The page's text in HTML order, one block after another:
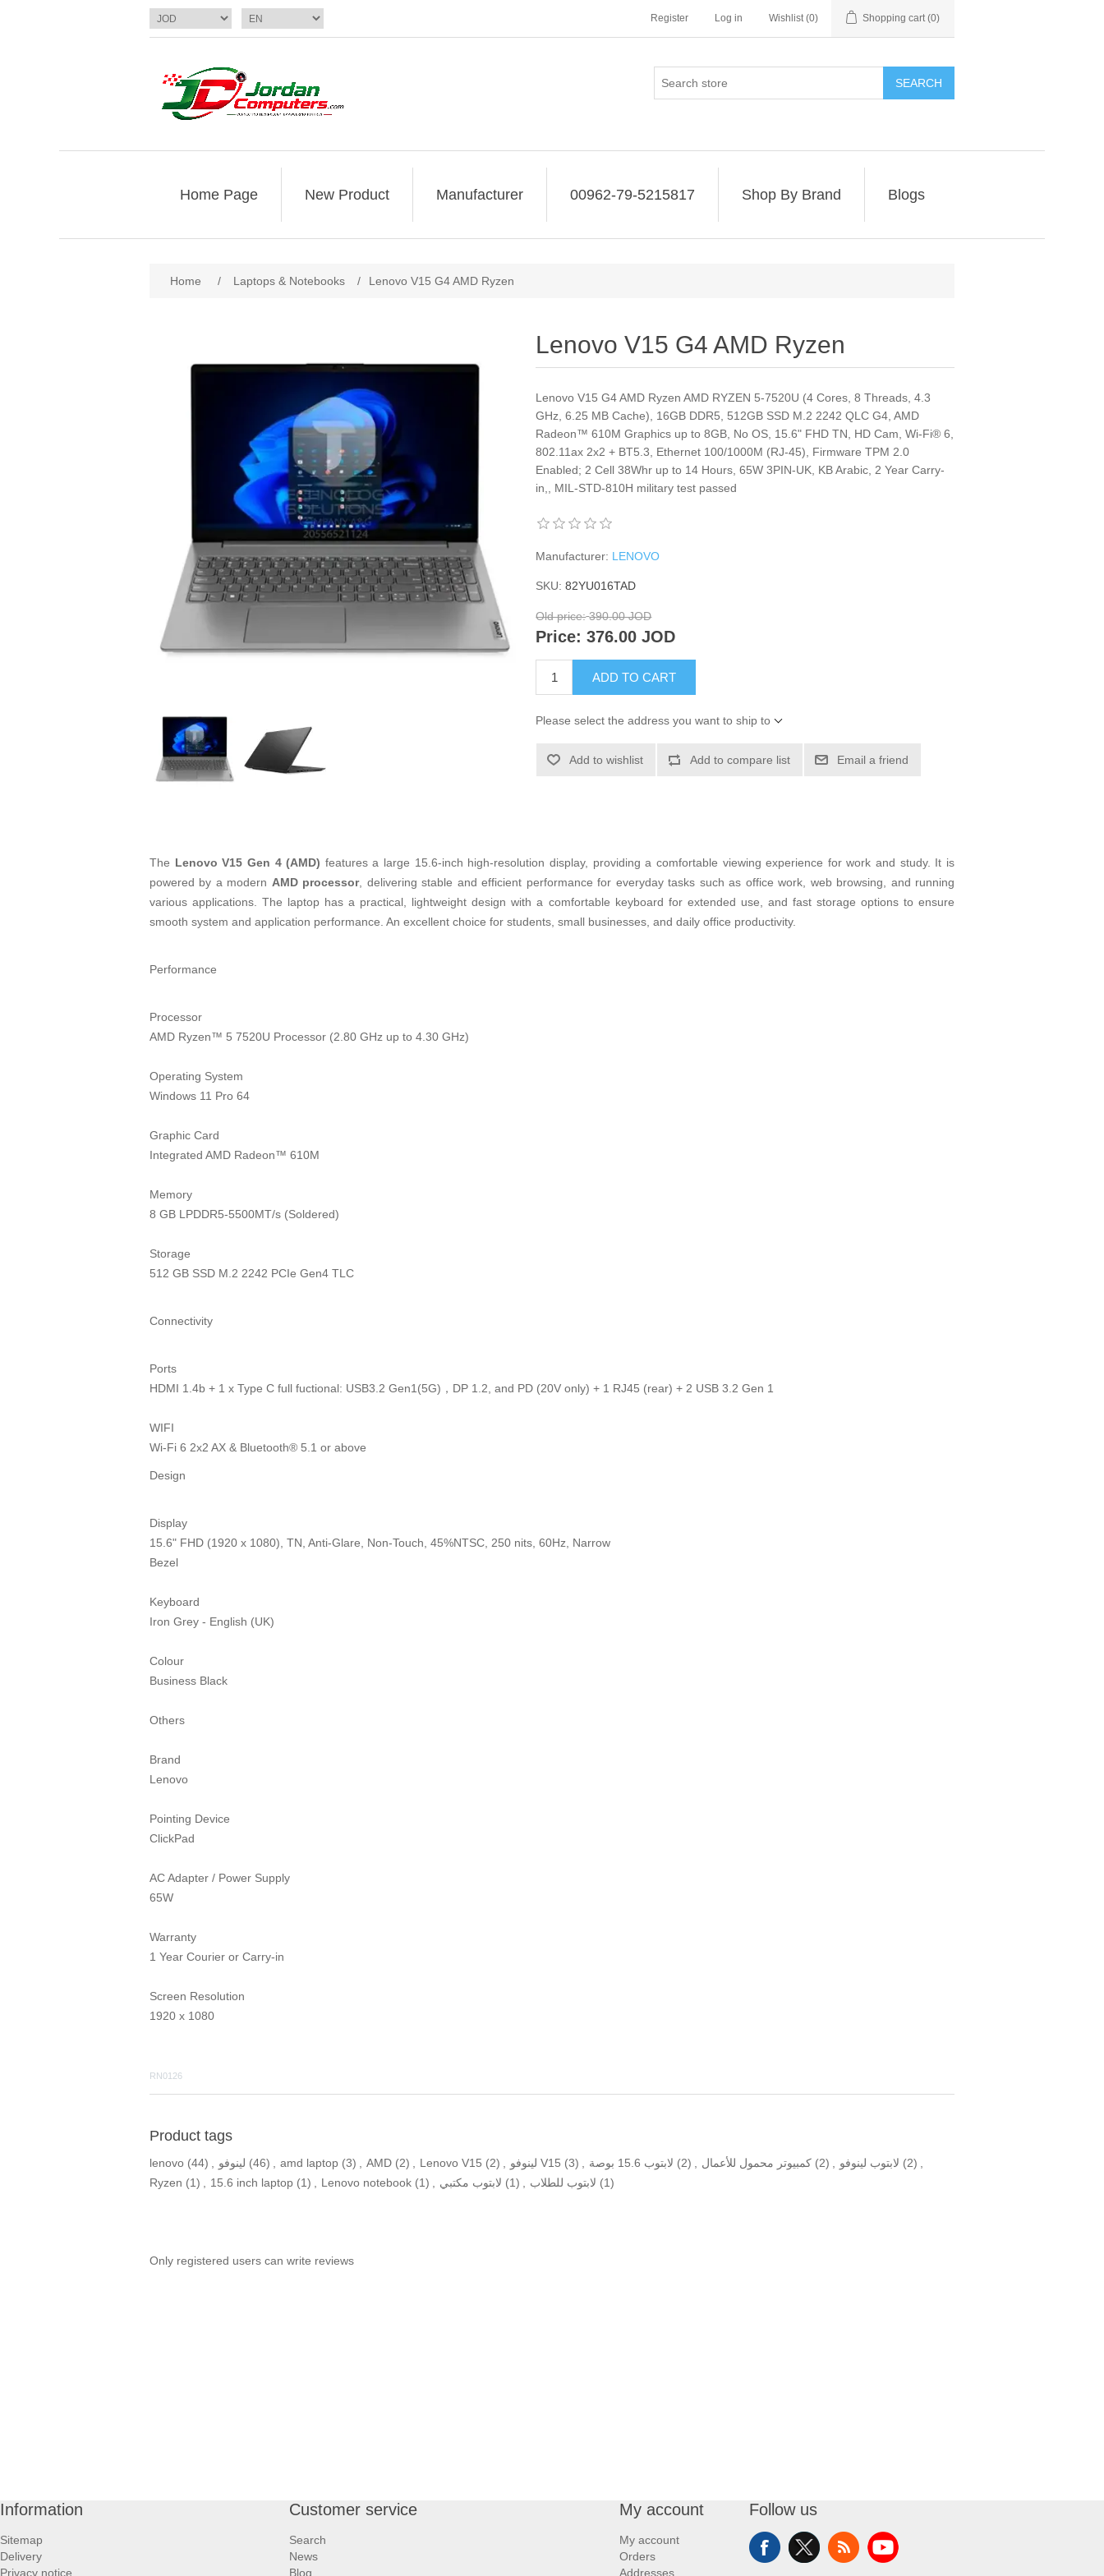
Register Log in Wishlist (0) Shopping cart (0)
SEARCH
Home Page New Product Manufacturer 00962-79-5215817 Shop By Brand Blogs
Home / Laptops & Notebooks / Lenovo V15 G4 AMD Ryzen
Lenovo V15 G4 AMD Ryzen
Lenovo V15 G4 AMD Ryzen AMD RYZEN 5-7520U (4 Cores, 8 Threads, 4.3
GHz, 6.25 MB Cache), 16GB DDR5, 512GB SSD M.2 2242 QLC G4, AMD
Radeon™ 610M Graphics up to 8GB, No OS, 15.6" FHD TN, HD Cam, Wi-Fi® 6,
802.11ax 2x2 + BT5.3, Ethernet 100/1000M (RJ-45), Firmware TPM 2.0
Enabled; 2 Cell 38Whr up to 14 Hours, 65W 3PIN-UK, KB Arabic, 2 Year Carry-
in,, MIL-STD-810H military test passed
Manufacturer: LENOVO
SKU: 82YU016TAD
Old price: 390.00 JOD
Price: 376.00 JOD
ADD TO CART
Please select the address you want to ship to
Add to wishlist Add to compare list Email a friend
The Lenovo V15 Gen 4 (AMD) features a large 15.6-inch high-resolution display, providing a comfortable viewing experience for work and study. It is
powered by a modern AMD processor, delivering stable and efficient performance for everyday tasks such as office work, web browsing, and running
various applications. The laptop has a practical, lightweight design with a comfortable keyboard for extended use, and fast storage options to ensure
smooth system and application performance. An excellent choice for students, small businesses, and daily office productivity.
Performance
Processor
AMD Ryzen™ 5 7520U Processor (2.80 GHz up to 4.30 GHz)
Operating System
Windows 11 Pro 64
Graphic Card
Integrated AMD Radeon™ 610M
Memory
8 GB LPDDR5-5500MT/s (Soldered)
Storage
512 GB SSD M.2 2242 PCIe Gen4 TLC
Connectivity
Ports
HDMI 1.4b + 1 x Type C full fuctional: USB3.2 Gen1(5G)，DP 1.2, and PD (20V only) + 1 RJ45 (rear) + 2 USB 3.2 Gen 1
WIFI
Wi-Fi 6 2x2 AX & Bluetooth® 5.1 or above
Design
Display
15.6" FHD (1920 x 1080), TN, Anti-Glare, Non-Touch, 45%NTSC, 250 nits, 60Hz, Narrow
Bezel
Keyboard
Iron Grey - English (UK)
Colour
Business Black
Others
Brand
Lenovo
Pointing Device
ClickPad
AC Adapter / Power Supply
65W
Warranty
1 Year Courier or Carry-in
Screen Resolution
1920 x 1080
RN0126
Product tags
lenovo (44) لينوفو (46) amd laptop (3) AMD (2) Lenovo V15 (2) لينوفو V15 (3) لابتوب 15.6 بوصة (2) كمبيوتر محمول للأعمال (2) لابتوب لينوفو (2)
Ryzen (1) 15.6 inch laptop (1) Lenovo notebook (1) لابتوب مكتبي (1) لابتوب للطلاب (1)
Only registered users can write reviews
Information
Sitemap
Delivery
Privacy notice
Customer service
Search
News
Blog
My account
My account
Orders
Addresses
Follow us